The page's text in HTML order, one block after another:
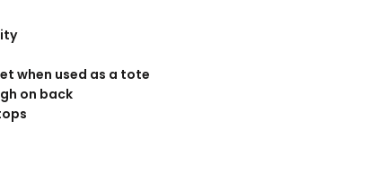
when used as a tote
on back